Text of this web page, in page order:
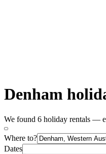
Denham
We found 6 holiday rentals —
Where to?
Dates